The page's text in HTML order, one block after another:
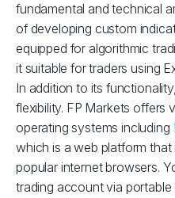
fundamental and technical
of developing custom
equipped for algorithmic
it suitable for traders using
In addition to its
flexibility. FP Markets offers
operating systems including
which is a web platform
popular internet browsers.
trading account via